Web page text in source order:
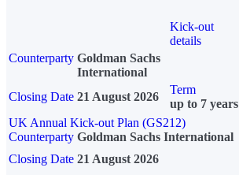
Kick-out
details
Counterparty Goldman Sachs
International
Closing Date 21 August 2026
Term
up to 7 years
UK Annual Kick-out Plan (GS212)
Counterparty Goldman Sachs International
Closing Date 21 August 2026